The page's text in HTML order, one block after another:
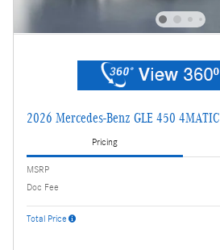
2026 Mercedes-Benz GLE 450 4MATIC
Pricing
MSRP
Doc Fee
Total Price